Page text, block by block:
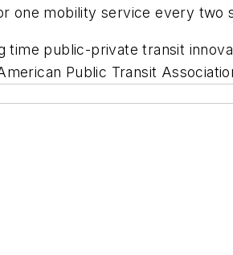
one mobility service every two
public-private transit
Public Transit